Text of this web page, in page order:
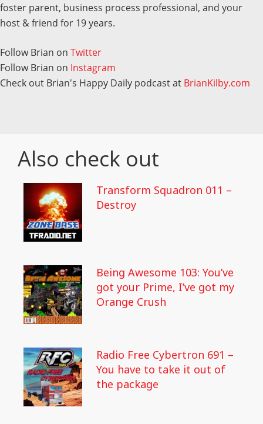
foster parent, business process professional, and your
host & friend for 19 years.
Follow Brian on Twitter
Follow Brian on Instagram
Check out Brian's Happy Daily podcast at BrianKilby.com
Also check out
Transform Squadron 011 –
Destroy
Being Awesome 103: You’ve
got your Prime, I’ve got my
Orange Crush
Radio Free Cybertron 691 –
You have to take it out of
the package